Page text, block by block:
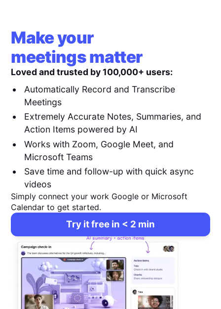
Make your
meetings matter
Loved and trusted by 100,000+ users:
Automatically Record and Transcribe
Meetings
Extremely Accurate Notes, Summaries, and
Action Items powered by AI
Works with Zoom, Google Meet, and
Microsoft Teams
Save time and follow-up with quick async
videos
Simply connect your work Google or Microsoft
Calendar to get started.
Try it free in < 2 min